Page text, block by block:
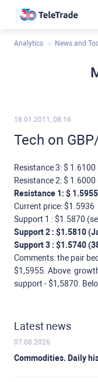
Analytics News and
18.01.2011, 08:16
Tech on
Resistance 3: $
Resistance 2: $
Resistance 1: $
Current price: $1.5936
Support 1 : $1.5870
Support 2 : $1.5810
Support 3 : $1.5740
Comments: the pair
$1,5955. Above
support - $1,5870.
Latest news
07.08.2026
Commodities. Daily